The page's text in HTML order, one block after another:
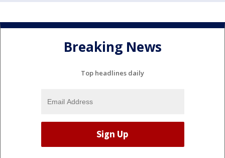
Breaking News
Top headlines daily